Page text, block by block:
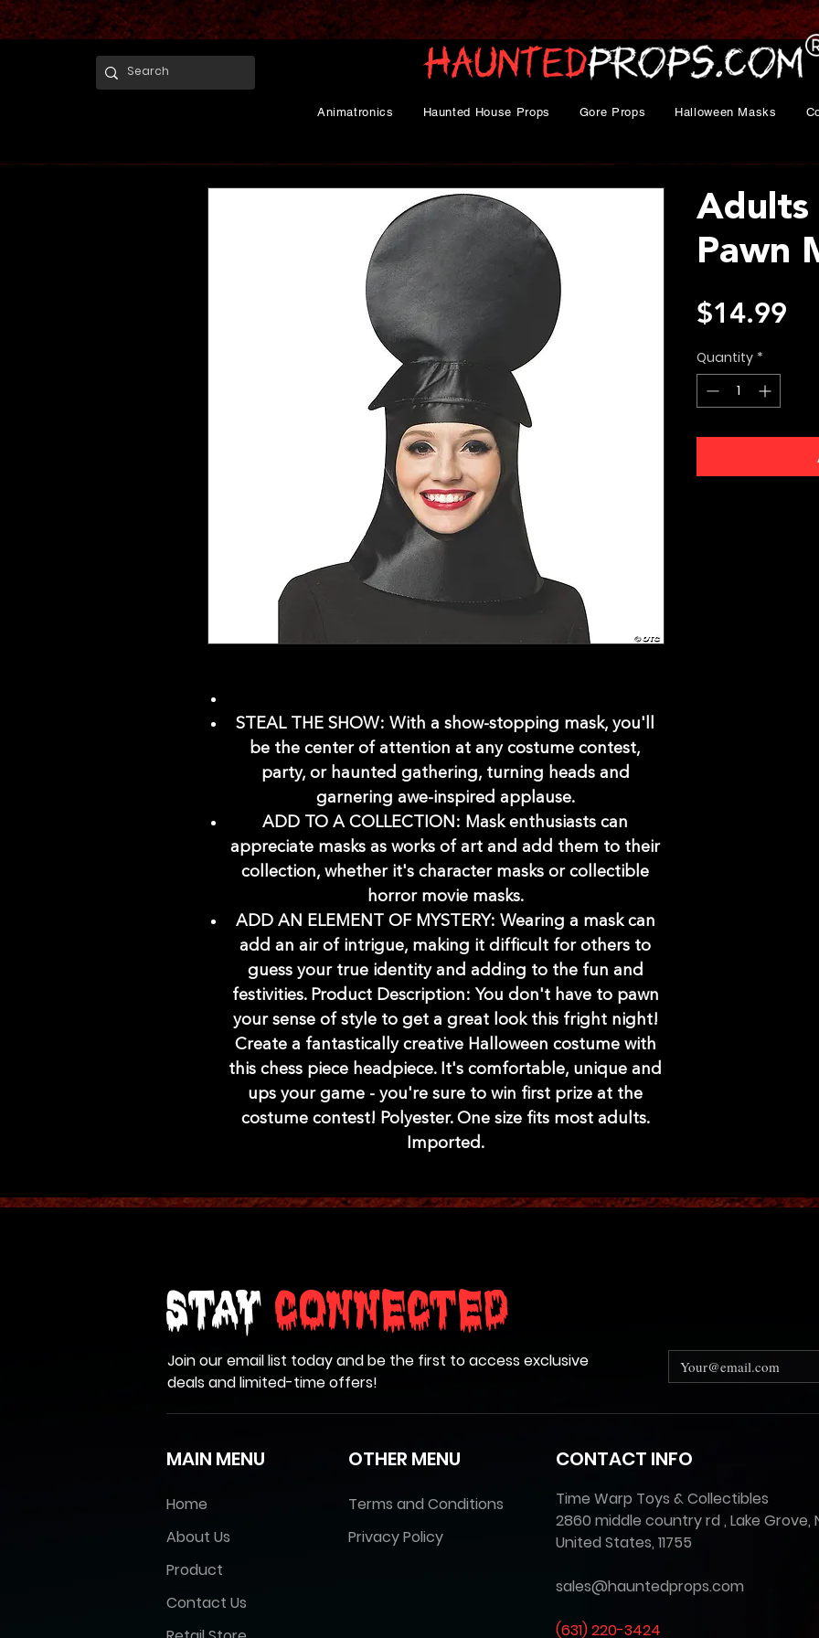
Animatronics Haunted House Props Gore Props Halloween Masks
STEAL THE SHOW: With a show-stopping mask, you'll
be the center of attention at any costume contest,
party, or haunted gathering, turning heads and
garnering awe-inspired applause.
ADD TO A COLLECTION: Mask enthusiasts can
appreciate masks as works of art and add them to their
collection, whether it's character masks or collectible
horror movie masks.
ADD AN ELEMENT OF MYSTERY: Wearing a mask can
add an air of intrigue, making it difficult for others to
guess your true identity and adding to the fun and
festivities. Product Description: You don't have to pawn
your sense of style to get a great look this fright night!
Create a fantastically creative Halloween costume with
this chess piece headpiece. It's comfortable, unique and
ups your game - you're sure to win first prize at the
costume contest! Polyester. One size fits most adults.
Imported.
Adults
Pawn
$14.99
Quantity *
Stay Connected
Join our email list today and be the first to access exclusive
deals and limited-time offers!
MAIN MENU
Home
About Us
Product
Contact Us
OTHER MENU
Terms and Conditions
Privacy Policy
CONTACT INFO
Time Warp Toys & Collectibles
2860 middle country rd , Lake Grove,
United States, 11755
sales@hauntedprops.com
(631) 220-3424